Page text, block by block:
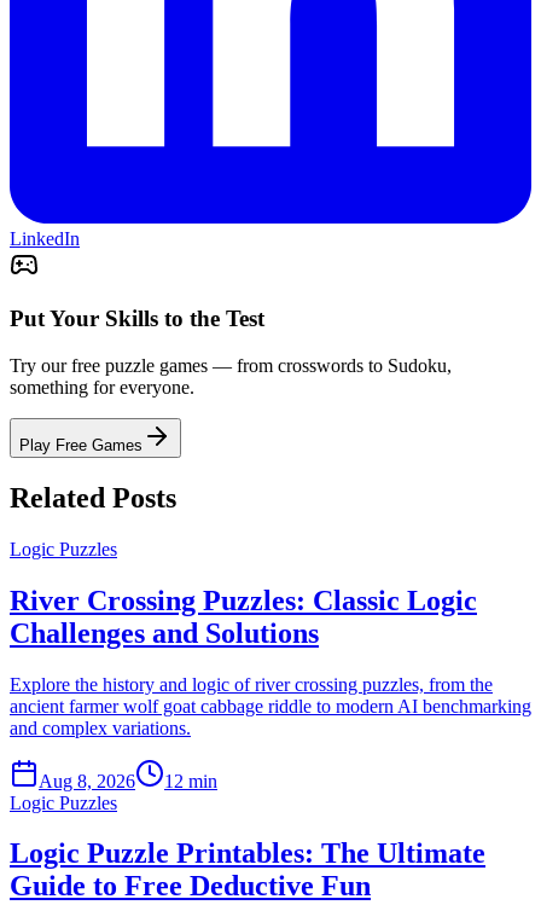
LinkedIn
Put Your Skills to the Test
Try our free puzzle games — from crosswords to Sudoku,
something for everyone.
Play Free Games
Related Posts
Logic Puzzles
River Crossing Puzzles: Classic Logic
Challenges and Solutions
Explore the history and logic of river crossing puzzles, from the
ancient farmer wolf goat cabbage riddle to modern AI benchmarking
and complex variations.
Aug 8, 2026
12 min
Logic Puzzles
Logic Puzzle Printables: The Ultimate
Guide to Free Deductive Fun